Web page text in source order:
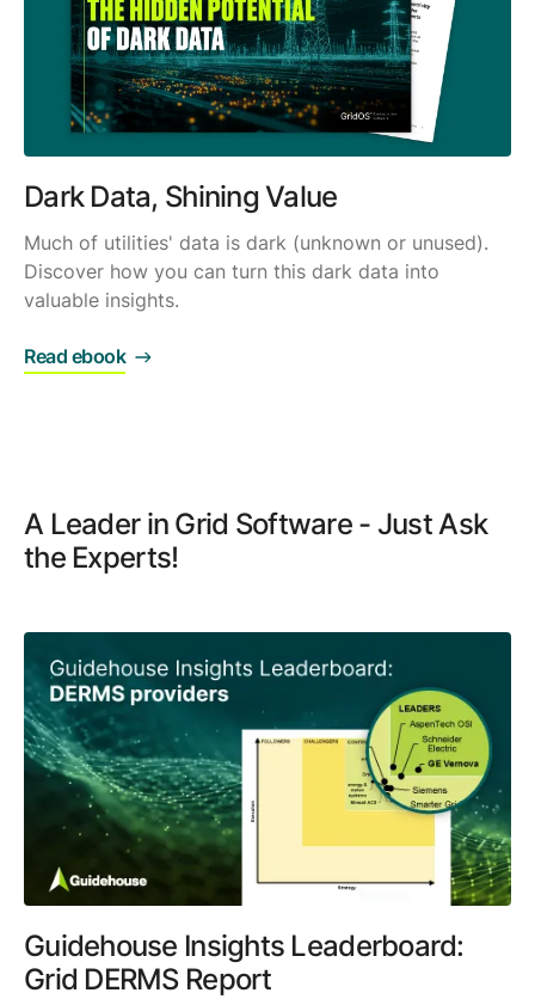
Dark Data, Shining Value
Much of utilities' data is dark (unknown or unused).
Discover how you can turn this dark data into
valuable insights.
Read ebook
A Leader in Grid Software - Just Ask
the Experts!
Guidehouse Insights Leaderboard:
Grid DERMS Report